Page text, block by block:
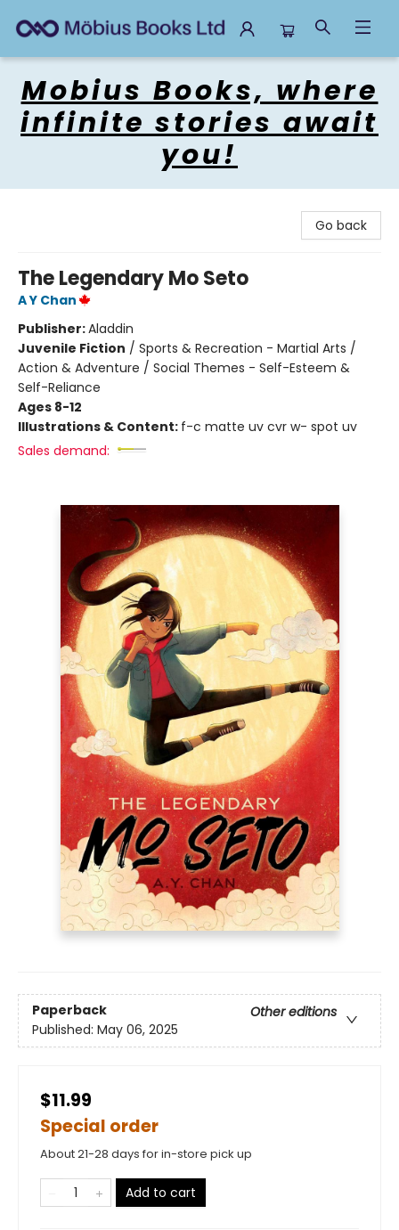
Mobius Books, where
infinite stories await
you!
Go back
The Legendary Mo Seto
A Y Chan
Publisher:Aladdin
Juvenile Fiction / Sports & Recreation - Martial Arts /
Action & Adventure / Social Themes - Self-Esteem &
Self-Reliance
Ages 8-12
Illustrations & Content: f-c matte uv cvr w- spot uv
Sales demand:
Paperback
Other editions
Published: May 06, 2025
$11.99
Special order
About 21-28 days for in-store pick up
Add to cart